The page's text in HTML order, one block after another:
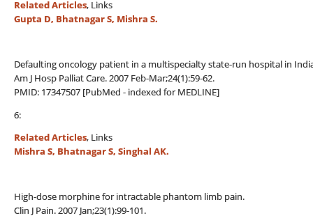
Related Articles, Links
Gupta D, Bhatnagar S, Mishra S.
Defaulting oncology patient in a multispecialty state-run hospital in
Am J Hosp Palliat Care. 2007 Feb-Mar;24(1):59-62.
PMID: 17347507 [PubMed - indexed for MEDLINE]
6:
Related Articles, Links
Mishra S, Bhatnagar S, Singhal AK.
High-dose morphine for intractable phantom limb pain.
Clin J Pain. 2007 Jan;23(1):99-101.